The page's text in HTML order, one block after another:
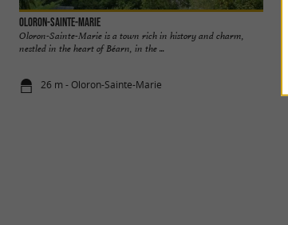
Oloron-Sainte-Marie
Oloron-Sainte-Marie is a town rich in history and charm,
nestled in the heart of Béarn, in the ...
26 m - Oloron-Sainte-Marie